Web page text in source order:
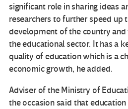
significant role in sharing ideas
researchers to further speed up
development of the country
the educational sector. It has a
quality of education which is a
economic growth, he added.
Adviser of the Ministry of
the occasion said that